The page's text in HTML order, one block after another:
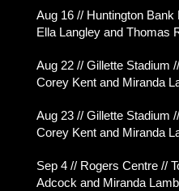
Aug 16 // Huntington
Ella Langley and Thomas
Aug 22 // Gillette Stadium
Corey Kent and Miranda
Aug 23 // Gillette Stadium
Corey Kent and Miranda
Sep 4 // Rogers Centre //
Adcock and Miranda